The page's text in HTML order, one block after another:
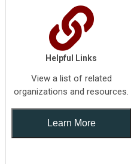
Helpful Links
View a list of related
organizations and resources.
Learn More